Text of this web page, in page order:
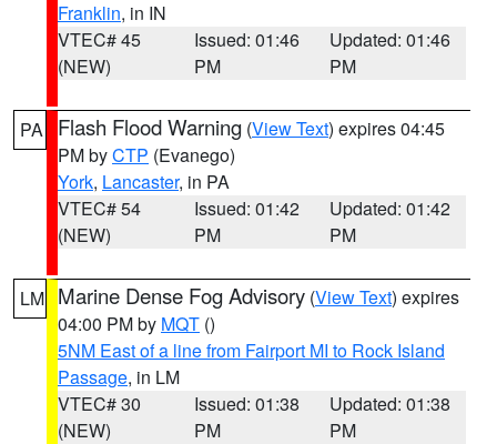
Franklin, in IN
VTEC# 45
(NEW)
Issued: 01:46
PM
Updated: 01:46
PM
PA Flash Flood Warning (View Text) expires 04:45
PM byCTP (Evanego)
York, Lancaster, in PA
VTEC# 54
(NEW)
Issued: 01:42
PM
Updated: 01:42
PM
LM Marine Dense Fog Advisory (View Text) expires
04:00 PM by MQT ()
5NM East of a line from Fairport MI to Rock Island
Passage, in LM
VTEC# 30
(NEW)
Issued: 01:38
PM
Updated: 01:38
PM